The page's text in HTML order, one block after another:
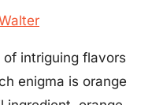
intriguing flavors
enigma is orange